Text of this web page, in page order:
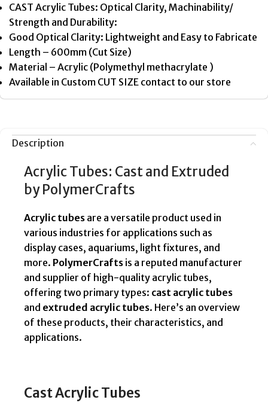
CAST Acrylic Tubes: Optical Clarity, Machinability/
Strength and Durability:
Good Optical Clarity: Lightweight and Easy to Fabricate
Length – 600mm (Cut Size)
Material – Acrylic (Polymethyl methacrylate )
Available in Custom CUT SIZE contact to our store
Description
Acrylic Tubes: Cast and Extruded
by PolymerCrafts
Acrylic tubes are a versatile product used in
various industries for applications such as
display cases, aquariums, light fixtures, and
more. PolymerCrafts is a reputed manufacturer
and supplier of high-quality acrylic tubes,
offering two primary types: cast acrylic tubes
and extruded acrylic tubes. Here’s an overview
of these products, their characteristics, and
applications.
Cast Acrylic Tubes